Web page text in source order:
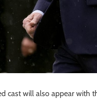
cast will also appear with